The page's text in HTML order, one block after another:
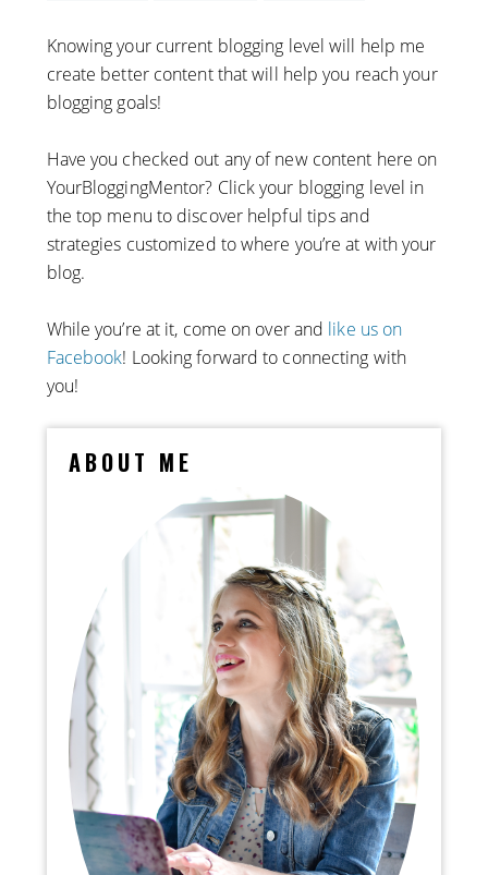
Knowing your current blogging level will help me
create better content that will help you reach your
blogging goals!
Have you checked out any of new content here on
YourBloggingMentor? Click your blogging level in
the top menu to discover helpful tips and
strategies customized to where you’re at with your
blog.
While you’re at it, come on over and like us on
Facebook! Looking forward to connecting with
you!
ABOUT ME